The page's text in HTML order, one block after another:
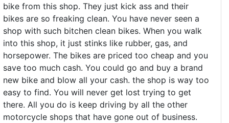
bike from this shop. They just kick ass and their
bikes are so freaking clean. You have never seen a
shop with such bitchen clean bikes. When you walk
into this shop, it just stinks like rubber, gas, and
horsepower. The bikes are priced too cheap and you
save too much cash. You could go and buy a brand
new bike and blow all your cash. the shop is way too
easy to find. You will never get lost trying to get
there. All you do is keep driving by all the other
motorcycle shops that have gone out of business.